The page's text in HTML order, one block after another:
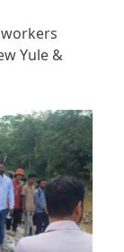
Yule &